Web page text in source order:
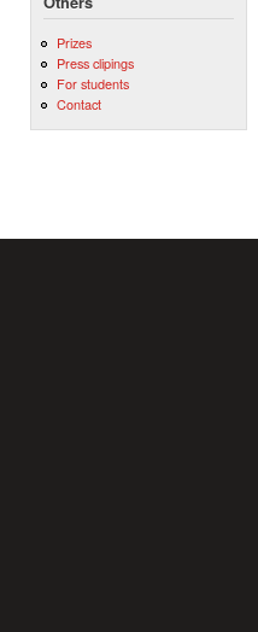
Prizes
Press clipings
For students
Contact